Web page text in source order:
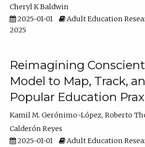
Cheryl K Baldwin
2025-01-01
Adult Education
2025
Reimagining
Model to Map, Track,
Popular Education
Kamil M. Gerónimo-López Roberto
Calderón Reyes
2025-01-01
Adult Education